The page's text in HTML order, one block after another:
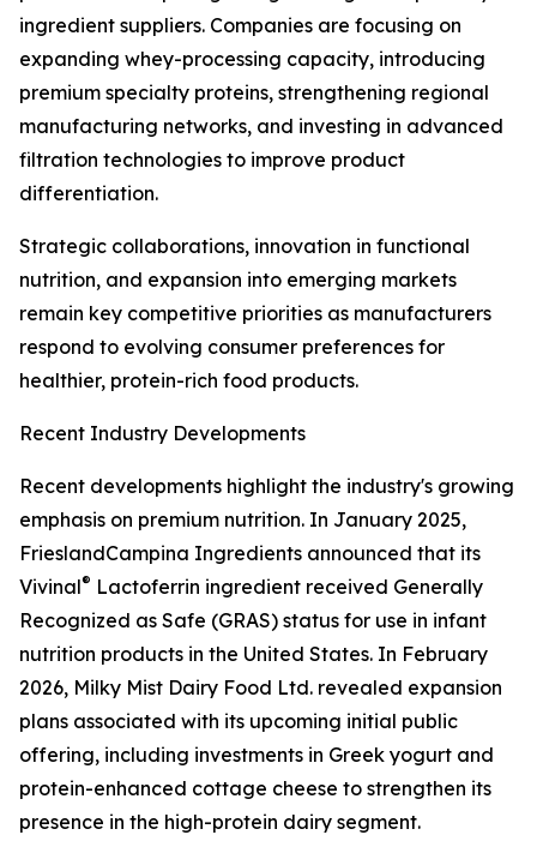
ingredient suppliers. Companies are focusing on
expanding whey-processing capacity, introducing
premium specialty proteins, strengthening regional
manufacturing networks, and investing in advanced
filtration technologies to improve product
differentiation.
Strategic collaborations, innovation in functional
nutrition, and expansion into emerging markets
remain key competitive priorities as manufacturers
respond to evolving consumer preferences for
healthier, protein-rich food products.
Recent Industry Developments
Recent developments highlight the industry's growing
emphasis on premium nutrition. In January 2025,
FrieslandCampina Ingredients announced that its
Vivinal® Lactoferrin ingredient received Generally
Recognized as Safe (GRAS) status for use in infant
nutrition products in the United States. In February
2026, Milky Mist Dairy Food Ltd. revealed expansion
plans associated with its upcoming initial public
offering, including investments in Greek yogurt and
protein-enhanced cottage cheese to strengthen its
presence in the high-protein dairy segment.